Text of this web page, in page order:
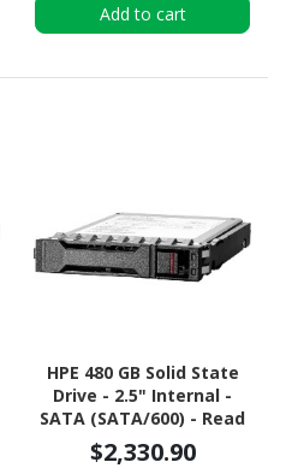
Add to cart
HPE 480 GB Solid State
Drive - 2.5" Internal -
SATA (SATA/600) - Read
Intensive
$2,330.90